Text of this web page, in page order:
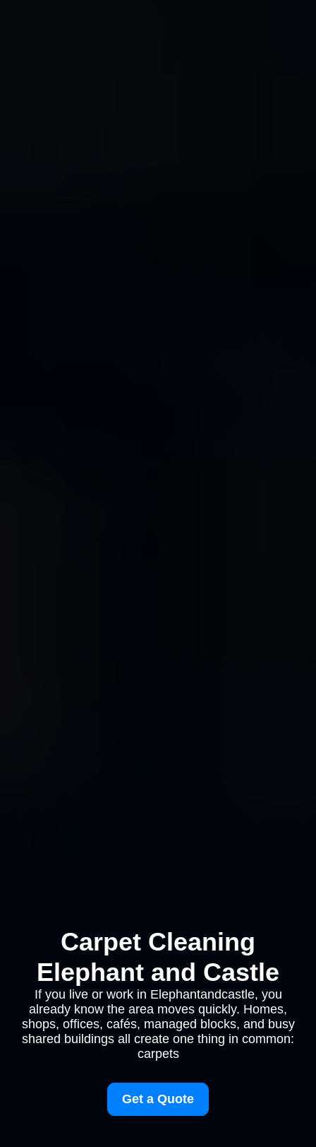
Carpet Cleaning
Elephant and Castle
If you live or work in Elephantandcastle, you
already know the area moves quickly. Homes,
shops, offices, cafés, managed blocks, and busy
shared buildings all create one thing in common:
carpets
Get a Quote